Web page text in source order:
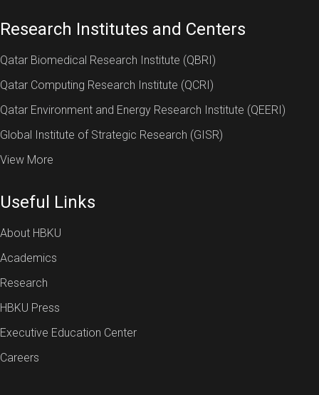
Research Institutes and Centers
Qatar Biomedical Research Institute (QBRI)
Qatar Computing Research Institute (QCRI)
Qatar Environment and Energy Research Institute (QEERI)
Global Institute of Strategic Research (GISR)
View More
Useful Links
About HBKU
Academics
Research
HBKU Press
Executive Education Center
Careers